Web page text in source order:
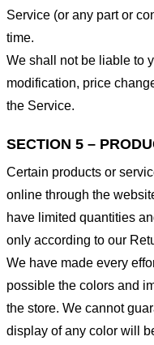
Service (or any part or
time.
We shall not be liable to
modification, price
the Service.
SECTION 5 –
Certain products or
online through the
have limited quantities
only according to our
We have made every
possible the colors and
the store. We cannot
display of any color will